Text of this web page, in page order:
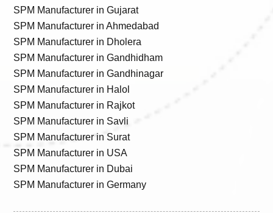
SPM Manufacturer in Gujarat
SPM Manufacturer in Ahmedabad
SPM Manufacturer in Dholera
SPM Manufacturer in Gandhidham
SPM Manufacturer in Gandhinagar
SPM Manufacturer in Halol
SPM Manufacturer in Rajkot
SPM Manufacturer in Savli
SPM Manufacturer in Surat
SPM Manufacturer in USA
SPM Manufacturer in Dubai
SPM Manufacturer in Germany